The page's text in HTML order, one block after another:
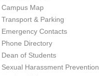
Campus Map
Transport & Parking
Emergency Contacts
Phone Directory
Dean of Students
Sexual Harassment Prevention